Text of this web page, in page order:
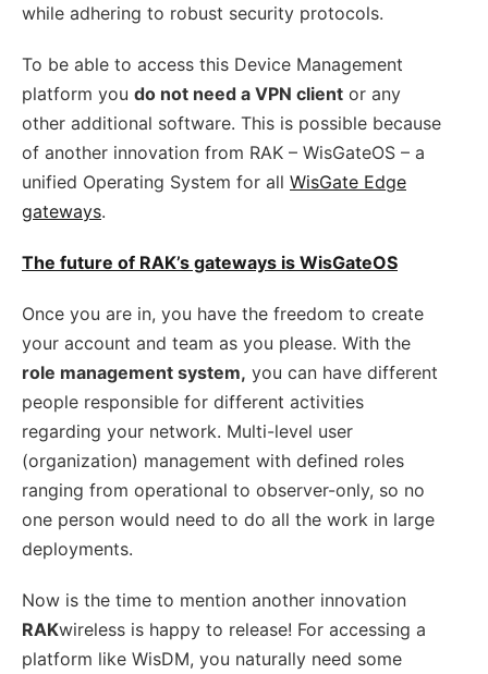
while adhering to robust security protocols.
To be able to access this Device Management
platform you do not need a VPN client or any
other additional software. This is possible because
of another innovation from RAK – WisGateOS – a
unified Operating System for all WisGate Edge
gateways.
The future of RAK’s gateways is WisGateOS
Once you are in, you have the freedom to create
your account and team as you please. With the
role management system, you can have different
people responsible for different activities
regarding your network. Multi-level user
(organization) management with defined roles
ranging from operational to observer-only, so no
one person would need to do all the work in large
deployments.
Now is the time to mention another innovation
RAKwireless is happy to release! For accessing a
platform like WisDM, you naturally need some